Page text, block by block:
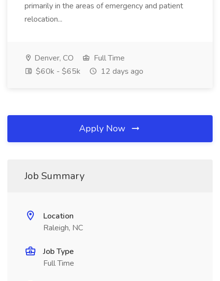
primarily in the areas of emergency and patient
relocation...
Denver, CO
Full Time
$60k - $65k
12 days ago
Apply Now
Job Summary
Location
Raleigh, NC
Job Type
Full Time